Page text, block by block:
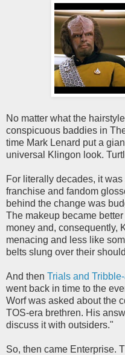
No matter what the
conspicuous baddies in
time Mark Lenard put a
universal Klingon look.
For literally decades, it
franchise and fandom
behind the change was
The makeup became
money and, consequently,
menacing and less like
belts slung over their
And then Trials and
went back in time to the
Worf was asked about the
TOS-era brethren. His
discuss it with outsiders."
So, then came Enterprise.